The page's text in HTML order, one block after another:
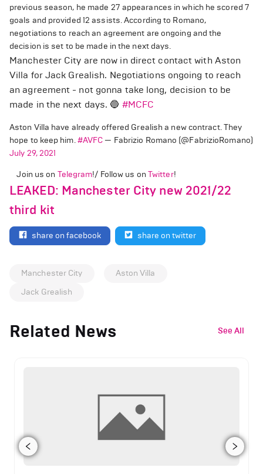
previous season, he made 27 appearances in which he scored 7
goals and provided 12 assists. According to Romano,
negotiations to reach an agreement are ongoing and the
decision is set to be made in the next days.
Manchester City are now in direct contact with Aston
Villa for Jack Grealish. Negotiations ongoing to reach
an agreement - not gonna take long, decision to be
made in the next days. 🔵 #MCFC
Aston Villa have already offered Grealish a new contract. They
hope to keep him.#AVFC— Fabrizio Romano (@FabrizioRomano)
July 29, 2021
Join us on Telegram!/ Follow us on Twitter!
LEAKED: Manchester City new 2021/22
third kit
share on facebook share on twitter
Manchester City
Aston Villa
Jack Grealish
Related News See All